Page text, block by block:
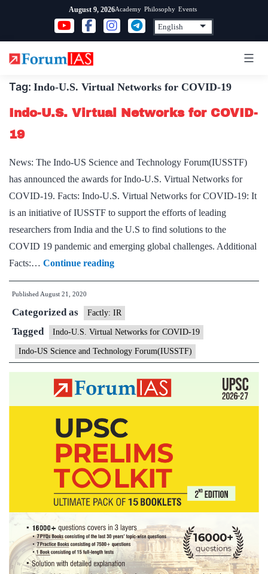
content
August 9, 2026Academy Philosophy Events
Tag: Indo-U.S. Virtual Networks for COVID-19
Indo-U.S. Virtual Networks for COVID-
19
News: The Indo-US Science and Technology Forum(IUSSTF)
has announced the awards for Indo-U.S. Virtual Networks for
COVID-19. Facts: Indo-U.S. Virtual Networks for COVID-19: It
is an initiative of IUSSTF to support the efforts of leading
researchers from India and the U.S to find solutions to the
COVID 19 pandemic and emerging global challenges. Additional
Facts:… Continue readingIndo-
U.S.
Networks
for
COVID-
19
Published August 21, 2020
Categorized as Factly: IR
Tagged Indo-U.S. Virtual Networks for COVID-19
Indo-US Science and Technology Forum(IUSSTF)